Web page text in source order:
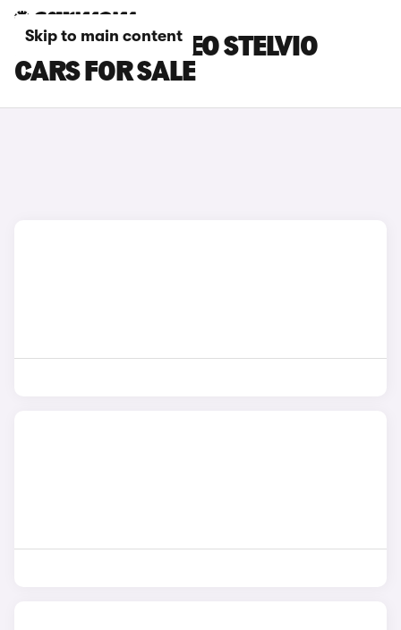
Skip to main content
RED ALFA ROMEO STELVIO
CARS FOR SALE